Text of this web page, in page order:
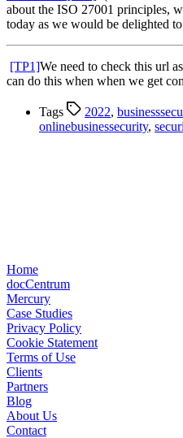
about the ISO 27001 principles,
today as we would be delighted
[TP1]We need to check this url
can do this when when we get
Tags 2022,
onlinebusinessecurity,
Home
docCentrum
Mercury
Case Studies
Privacy Policy
Cookie Statement
Terms of Use
Clients
Partners
Blog
About Us
Contact